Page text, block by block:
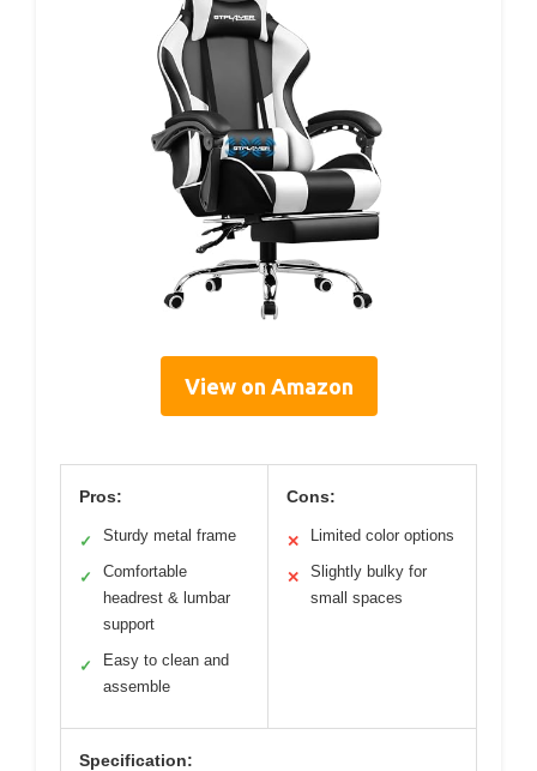
View on Amazon
Pros:
✓ Sturdy metal frame
✓
Comfortable
headrest & lumbar
support
✓
Easy to clean and
assemble
Cons:
✕ Limited color options
✕
Slightly bulky for
small spaces
Specification: